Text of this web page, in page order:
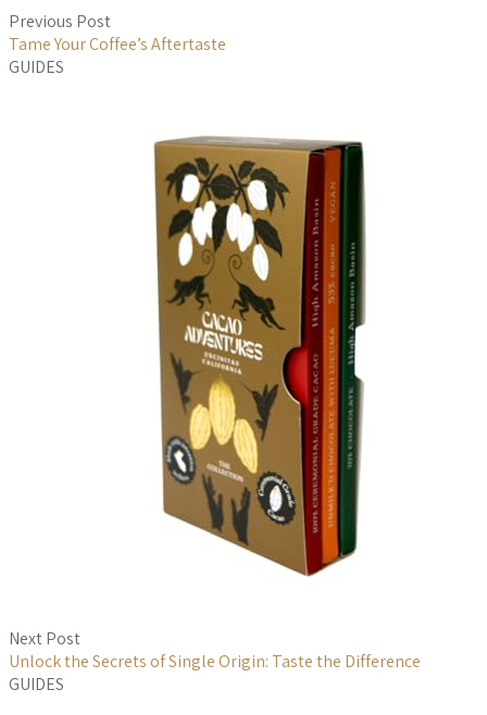
Previous Post
Tame Your Coffee’s Aftertaste
GUIDES
Next Post
Unlock the Secrets of Single Origin: Taste the Difference
GUIDES